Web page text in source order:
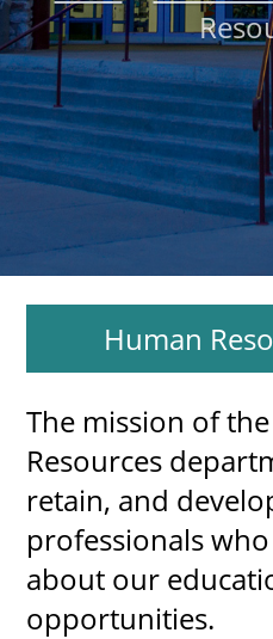
Human
The mission of
Resources
retain, and
professionals
about our
opportunities.